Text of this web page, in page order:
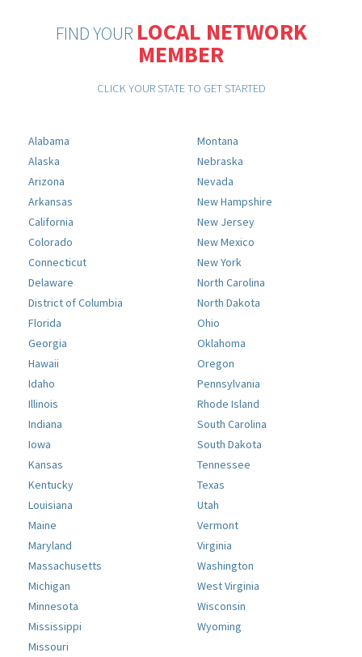
FIND YOUR LOCAL NETWORK
MEMBER
CLICK YOUR STATE TO GET STARTED
Alabama
Alaska
Arizona
Arkansas
California
Colorado
Connecticut
Delaware
District of Columbia
Florida
Georgia
Hawaii
Idaho
Illinois
Indiana
Iowa
Kansas
Kentucky
Louisiana
Maine
Maryland
Massachusetts
Michigan
Minnesota
Mississippi
Missouri
Montana
Nebraska
Nevada
New Hampshire
New Jersey
New Mexico
New York
North Carolina
North Dakota
Ohio
Oklahoma
Oregon
Pennsylvania
Rhode Island
South Carolina
South Dakota
Tennessee
Texas
Utah
Vermont
Virginia
Washington
West Virginia
Wisconsin
Wyoming